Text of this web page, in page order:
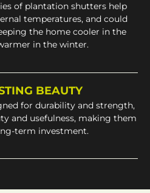
of plantation shutters help
temperatures, and could
the home cooler in the
in the winter.
BEAUTY
for durability and strength,
and usefulness, making them
term investment.